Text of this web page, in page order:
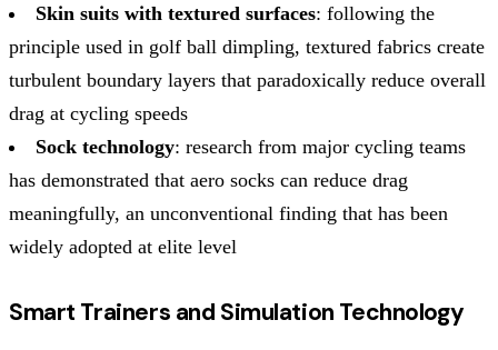
Skin suits with textured surfaces: following the
principle used in golf ball dimpling, textured fabrics create
turbulent boundary layers that paradoxically reduce overall
drag at cycling speeds
Sock technology: research from major cycling teams
has demonstrated that aero socks can reduce drag
meaningfully, an unconventional finding that has been
widely adopted at elite level
Smart Trainers and Simulation Technology